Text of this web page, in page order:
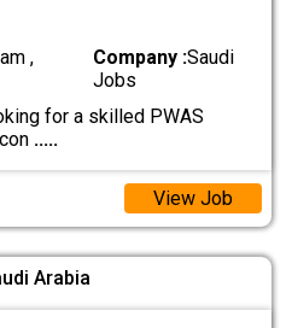
,
Company :Saudi
Jobs
for a skilled PWAS
.....
View Job
Arabia